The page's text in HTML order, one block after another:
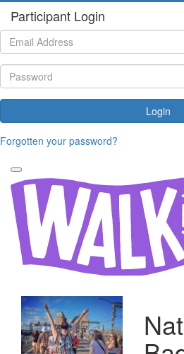
Participant Login
Login
Forgotten your password?